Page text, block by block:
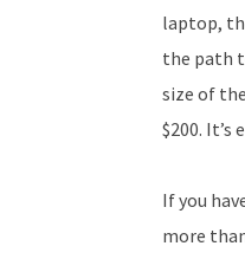
laptop,
the path
size of
$200.
If you
more